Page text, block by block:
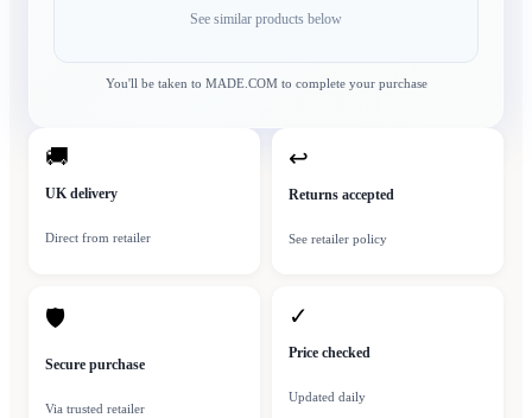
See similar products below
You'll be taken to MADE.COMto complete your purchase
🚚
UK delivery
Direct from retailer
↩
Returns accepted
See retailer policy
🛡
Secure purchase
Via trusted retailer
✓
Price checked
Updated daily